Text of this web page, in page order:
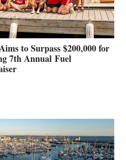
to Surpass $200,000 for
7th Annual Fuel